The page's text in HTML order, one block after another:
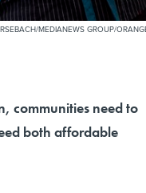
MEDIANEWS GROUP/
communities need to
both affordable